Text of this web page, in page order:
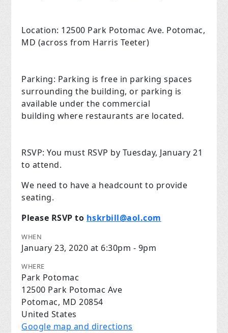
Location: 12500 Park Potomac Ave. Potomac,
MD (across from Harris Teeter)
Parking: Parking is free in parking spaces
surrounding the building, or parking is
available under the commercial
building where restaurants are located.
RSVP:You must RSVP by Tuesday, January 21
to attend.
We need to have a headcount to provide
seating.
Please RSVP to hskrbill@aol.com
WHEN
January 23, 2020 at 6:30pm - 9pm
WHERE
Park Potomac
12500 Park Potomac Ave
Potomac, MD 20854
United States
Google map and directions